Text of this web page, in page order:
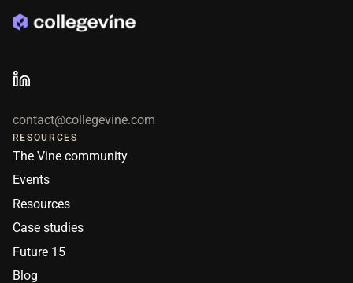
contact@collegevine.com
RESOURCES
The Vine community
Events
Resources
Case studies
Future 15
Blog